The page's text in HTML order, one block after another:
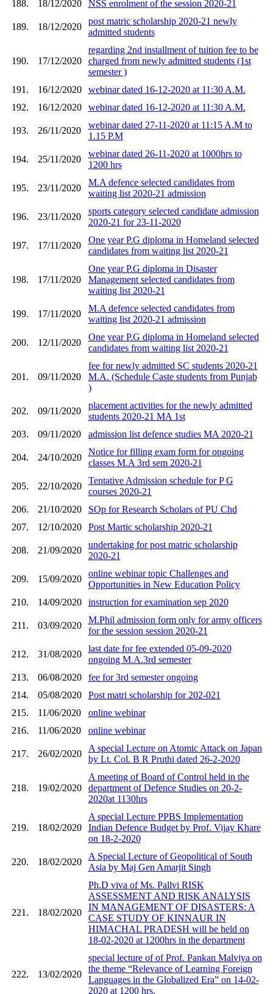
188.
18/12/2020 NSS enrolment of the session 2020-21
189. 18/12/2020
post matric scholarship 2020-21 newly
admitted students
190. 17/12/2020
regarding 2nd installment of tuition fee to be
charged from newly admitted students (1st
semester )
191.
16/12/2020
webinar dated 16-12-2020 at 11:30 A.M.
192.
16/12/2020 webinar dated 16-12-2020 at 11:30 A.M.
193. 26/11/2020
webinar dated 27-11-2020 at 11:15 A.M to
1.15 P.M
194. 25/11/2020
webinar dated 26-11-2020 at 1000hrs to
1200 hrs
195. 23/11/2020
M.A defence selected candidates from
waiting list 2020-21 admission
196. 23/11/2020
sports category selected candidate admission
2020-21 for 23-11-2020
197. 17/11/2020
One year P.G diploma in Homeland selected
candidates from waiting list 2020-21
198. 17/11/2020
One year P.G diploma in Disaster
Management selected candidates from
waiting list 2020-21
199. 17/11/2020
M.A defence selected candidates from
waiting list 2020-21 admission
200. 12/11/2020
One year P.G diploma in Homeland selected
candidates from waiting list 2020-21
201. 09/11/2020
fee for newly admitted SC students 2020-21
M.A. (Schedule Caste students from Punjab
)
202. 09/11/2020
placement activities for the newly admitted
students 2020-21 MA 1st
203.
09/11/2020 admission list defence studies MA 2020-21
204. 24/10/2020
Notice for filling exam form for ongoing
classes M.A 3rd sem 2020-21
205. 22/10/2020
Tentative Admission schedule for P G
courses 2020-21
206.
21/10/2020
SOp for Research Scholars of PU Chd
207.
12/10/2020 Post Martic scholarship 2020-21
208. 21/09/2020
undertaking for post matric scholarship
2020-21
209. 15/09/2020
online webinar topic Challenges and
Opportunities in New Education Policy
210.
14/09/2020 instruction for examination sep 2020
211. 03/09/2020
M.Phil admission form only for army officers
for the session session 2020-21
212. 31/08/2020
last date for fee extended 05-09-2020
ongoing M.A.3rd semester
213.
06/08/2020
fee for 3rd semester ongoing
214.
05/08/2020
Post matri scholarship for 202-021
215.
11/06/2020
online webinar
216.
11/06/2020 online webinar
217. 26/02/2020
A special Lecture on Atomic Attack on Japan
by Lt. Col. B R Pruthi dated 26-2-2020
218. 19/02/2020
A meeting of Board of Control held in the
department of Defence Studies on 20-2-
2020at 1130hrs
219. 18/02/2020
A special Lecture PPBS Implementation
Indian Defence Budget by Prof. Vijay Khare
on 18-2-2020
220. 18/02/2020
A Special Lecture of Geopolitical of South
Asia by Maj Gen Amarjit Singh
221. 18/02/2020
Ph.D viva of Ms. Pallvi RISK
ASSESSMENT AND RISK ANALYSIS
IN MANAGEMENT OF DISASTERS: A
CASE STUDY OF KINNAUR IN
HIMACHAL PRADESH will be held on
18-02-2020 at 1200hrs in the department
222. 13/02/2020
special lecture of of Prof. Pankan Malviya on
the theme “Relevance of Learning Foreign
Languages in the Globalized Era” on 14-02-
2020 at 1200 hrs.